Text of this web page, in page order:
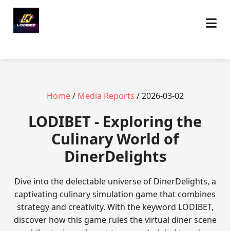
Home/ Media Reports / 2026-03-02
LODIBET - Exploring the
Culinary World of
DinerDelights
Dive into the delectable universe of DinerDelights, a
captivating culinary simulation game that combines
strategy and creativity. With the keyword LODIBET,
discover how this game rules the virtual diner scene